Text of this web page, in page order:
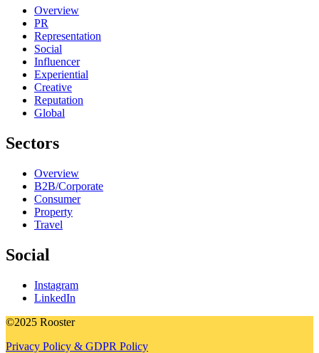
Overview
PR
Representation
Social
Influencer
Experiential
Creative
Reputation
Global
Sectors
Overview
B2B/Corporate
Consumer
Property
Travel
Social
Instagram
LinkedIn
©2025 Rooster
Privacy Policy & GDPR Policy